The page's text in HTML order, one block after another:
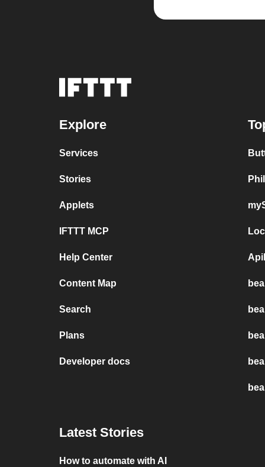
Explore
Services
Stories
Applets
IFTTT MCP
Help Center
Content Map
Search
Plans
Developer docs
Latest Stories
How to automate with AI